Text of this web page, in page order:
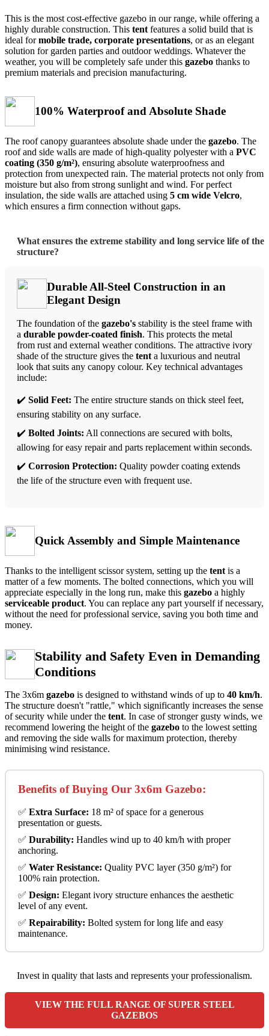
This is the most cost-effective gazebo in our range, while offering a
highly durable construction. This tent features a solid build that is
ideal formobile trade, corporate presentations, or as an elegant
solution for garden parties and outdoor weddings. Whatever the
weather, you will be completely safe under this gazebo thanks to
premium materials and precision manufacturing.
100% Waterproof and Absolute Shade
The roof canopy guarantees absolute shade under the gazebo. The
roof and side walls are made of high-quality polyester with a PVC
coating (350 g/m²), ensuring absolute waterproofness and
protection from unexpected rain. The material protects not only from
moisture but also from strong sunlight and wind. For perfect
insulation, the side walls are attached using 5 cm wide Velcro,
which ensures a firm connection without gaps.
What ensures the extreme stability and long service life of the
structure?
Durable All-Steel Construction in an
Elegant Design
The foundation of the gazebo's stability is the steel frame with
a durable powder-coated finish. This protects the metal
from rust and external weather conditions. The attractive ivory
shade of the structure gives the tent a luxurious and neutral
look that suits any canopy colour. Key technical advantages
include:
✔️ Solid Feet: The entire structure stands on thick steel feet,
ensuring stability on any surface.
✔️ Bolted Joints: All connections are secured with bolts,
allowing for easy repair and parts replacement within seconds.
✔️ Corrosion Protection: Quality powder coating extends
the life of the structure even with frequent use.
Quick Assembly and Simple Maintenance
Thanks to the intelligent scissor system, setting up the tent is a
matter of a few moments. The bolted connections, which you will
appreciate especially in the long run, make this gazebo a highly
serviceable product. You can replace any part yourself if necessary,
without the need for professional service, saving you both time and
money.
Stability and Safety Even in Demanding
Conditions
The 3x6m gazebo is designed to withstand winds of up to 40 km/h.
The structure doesn't "rattle," which significantly increases the sense
of security while under the tent. In case of stronger gusty winds, we
recommend lowering the height of the gazebo to the lowest setting
and removing the side walls for maximum protection, thereby
minimising wind resistance.
Benefits of Buying Our 3x6m Gazebo:
✅ Extra Surface: 18 m² of space for a generous
presentation or guests.
✅ Durability: Handles wind up to 40 km/h with proper
anchoring.
✅ Water Resistance: Quality PVC layer (350 g/m²) for
100% rain protection.
✅ Design: Elegant ivory structure enhances the aesthetic
level of any event.
✅ Repairability: Bolted system for long life and easy
maintenance.
Invest in quality that lasts and represents your professionalism.
VIEW THE FULL RANGE OF SUPER STEEL
GAZEBOS